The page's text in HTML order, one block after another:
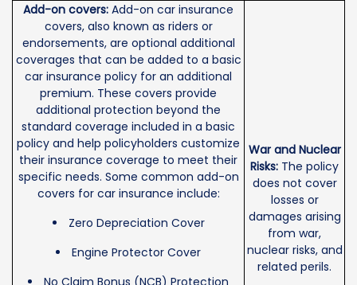
Add-on covers: Add-on car insurance
covers, also known as riders or
endorsements, are optional additional
coverages that can be added to a basic
car insurance policy for an additional
premium. These covers provide
additional protection beyond the
standard coverage included in a basic
policy and help policyholders customize
their insurance coverage to meet their
specific needs. Some common add-on
covers for car insurance include:
Zero Depreciation Cover
Engine Protector Cover
War and Nuclear
Risks: The policy
does not cover
losses or
damages arising
from war,
nuclear risks, and
related perils.